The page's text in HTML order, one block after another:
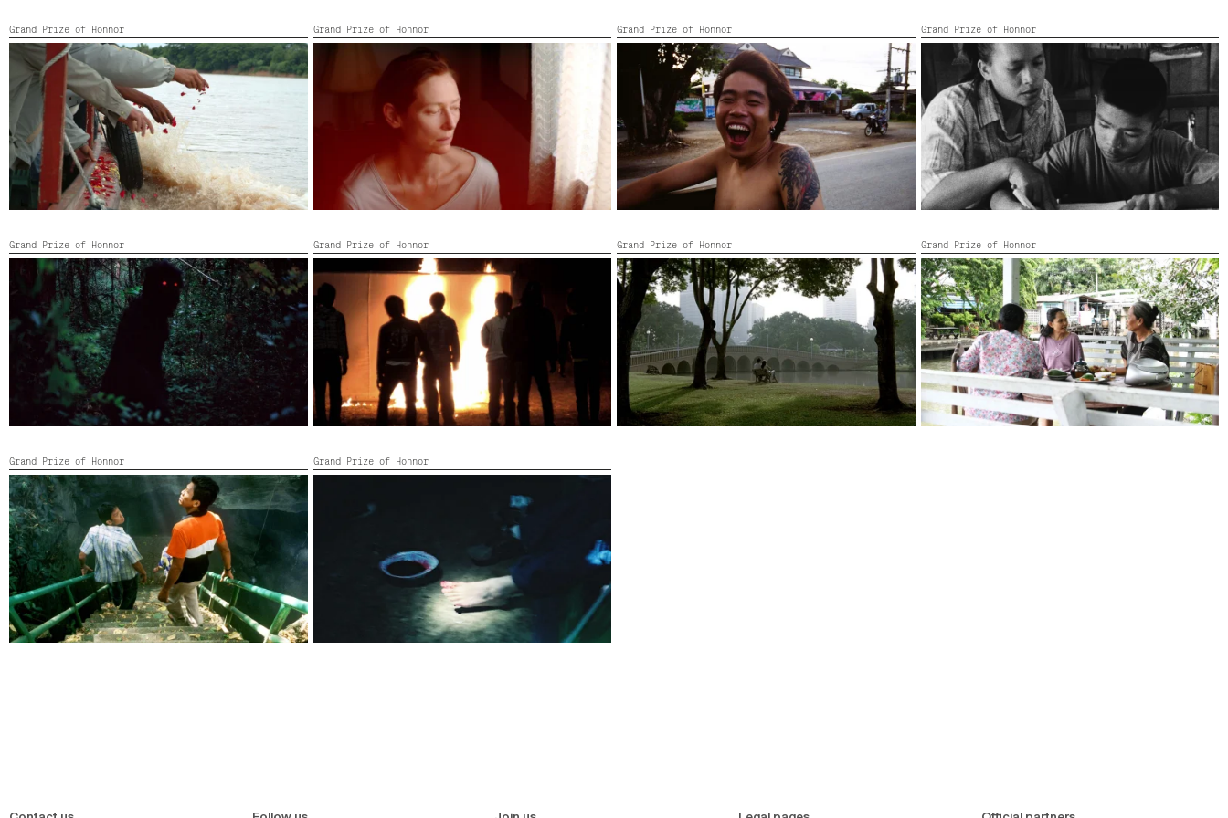
Grand Prize of Honnor
LUMINOUS PEOPLE
Portugal, Thailand,
2007,Color,16’
Grand Prize of Honnor
Colombia, Mexico, France, United Kingdom,
China, Switzerland, Germany, Thailand,2021,
Grand Prize of Honnor
MOBILE MEN
Thailand,2008,4’
Grand Prize of Honnor
MYSTERIOUS OBJECT AT NOON
Thailand, Netherlands,
Grand Prize of Honnor
ONCLE BOONMEE, CELUI QUI SE SOUVIENT DE
SES VIES ANTERIEURES
Thailand, United Kingdom, Germany, Spain,
France,
2010,114’
Grand Prize of Honnor
PHANTOMS OF NABUA
Thailand, 2009,11’
Grand Prize of Honnor
SYNDROMES AND A CENTURY
Thailand, France,2006,105’
Grand Prize of Honnor
THE ANTHEM
Thailand, United Kingdom,2006,5’
Grand Prize of Honnor
TROPICAL MALADY
Thailand, France,
2004, 118’
Grand Prize of Honnor